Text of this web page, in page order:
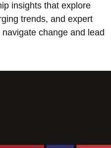
insights that explore
trends, and expert
change and lead